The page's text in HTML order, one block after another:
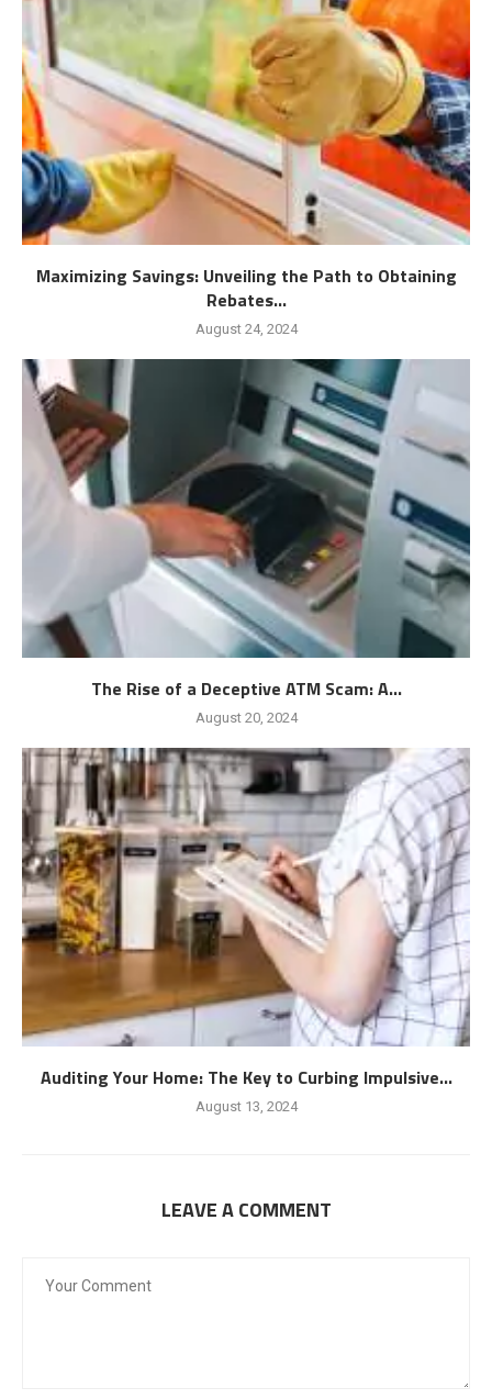
Maximizing Savings: Unveiling the Path to Obtaining
Rebates...
August 24, 2024
The Rise of a Deceptive ATM Scam: A...
August 20, 2024
Auditing Your Home: The Key to Curbing Impulsive...
August 13, 2024
LEAVE A COMMENT